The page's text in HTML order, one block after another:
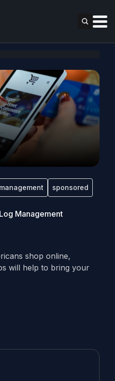
sponsored
Management
shop online,
will help to bring your